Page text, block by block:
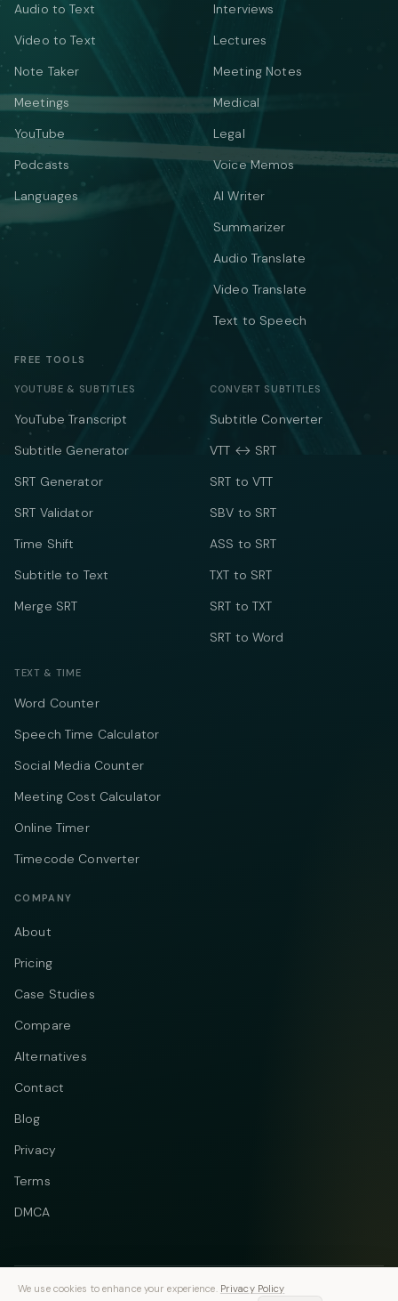
Audio to Text
Video to Text
Note Taker
Meetings
YouTube
Podcasts
Languages
Interviews
Lectures
Meeting Notes
Medical
Legal
Voice Memos
AI Writer
Summarizer
Audio Translate
Video Translate
Text to Speech
FREE TOOLS
YOUTUBE & SUBTITLES
YouTube Transcript
Subtitle Generator
SRT Generator
SRT Validator
Time Shift
Subtitle to Text
Merge SRT
CONVERT SUBTITLES
Subtitle Converter
VTT ↔ SRT
SRT to VTT
SBV to SRT
ASS to SRT
TXT to SRT
SRT to TXT
SRT to Word
TEXT & TIME
Word Counter
Speech Time Calculator
Social Media Counter
Meeting Cost Calculator
Online Timer
Timecode Converter
COMPANY
About
Pricing
Case Studies
Compare
Alternatives
Contact
Blog
Privacy
Terms
DMCA
TelegramInstagram
We use cookies to enhance your experience. Privacy Policy